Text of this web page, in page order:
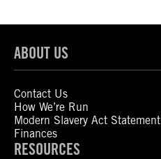
ABOUT US
Contact Us
How We’re Run
Modern Slavery Act Statement
Finances
RESOURCES